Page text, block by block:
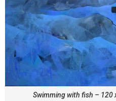
Swimming with fish – 120